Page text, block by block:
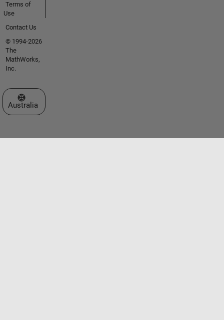
Terms of
Use
Contact Us
© 1994-2026
The
MathWorks,
Inc.
Select a Web Site
Australia